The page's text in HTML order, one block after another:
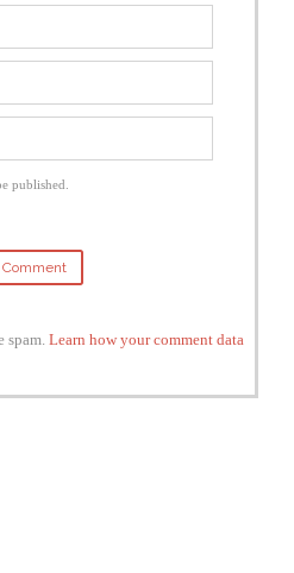
published.
spam. Learn how your comment data